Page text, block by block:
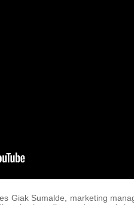
Giak Sumalde, marketing